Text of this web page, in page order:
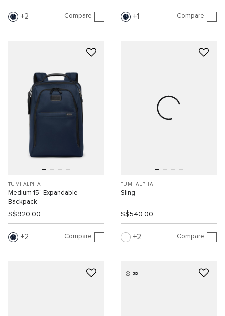
2 Compare 1 Compare
TUMI ALPHA
Medium 15" Expandable
Backpack
S$920.00
2 Compare
TUMI ALPHA
Sling
S$540.00
2 Compare
3D